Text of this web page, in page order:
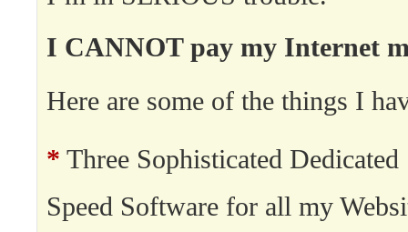
I CANNOT pay my Internet
Here are some of the things I
* Three Sophisticated
Speed Software for all my